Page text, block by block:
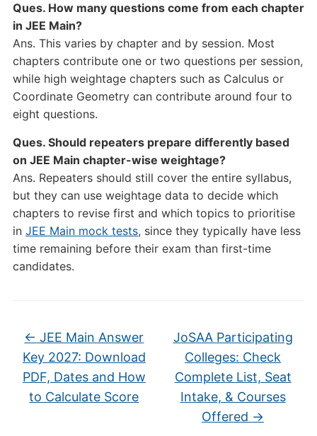
Ques. How many questions come from each chapter
in JEE Main?
Ans. This varies by chapter and by session. Most
chapters contribute one or two questions per session,
while high weightage chapters such as Calculus or
Coordinate Geometry can contribute around four to
eight questions.
Ques. Should repeaters prepare differently based
on JEE Main chapter-wise weightage?
Ans. Repeaters should still cover the entire syllabus,
but they can use weightage data to decide which
chapters to revise first and which topics to prioritise
in JEE Main mock tests, since they typically have less
time remaining before their exam than first-time
candidates.
← JEE Main Answer
Key 2027: Download
PDF, Dates and How
to Calculate Score
JoSAA Participating
Colleges: Check
Complete List, Seat
Intake, & Courses
Offered →